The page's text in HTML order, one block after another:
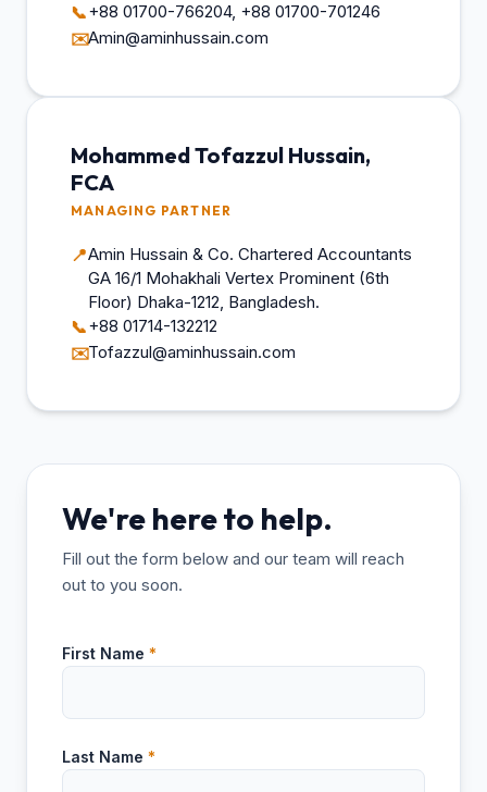
📞+88 01700-766204, +88 01700-701246
✉️Amin@aminhussain.com
Mohammed Tofazzul Hussain,
FCA
MANAGING PARTNER
📍Amin Hussain & Co. Chartered Accountants
GA 16/1 Mohakhali Vertex Prominent (6th
Floor) Dhaka-1212, Bangladesh.
📞+88 01714-132212
✉️Tofazzul@aminhussain.com
We're here to help.
Fill out the form below and our team will reach
out to you soon.
First Name *
Last Name *